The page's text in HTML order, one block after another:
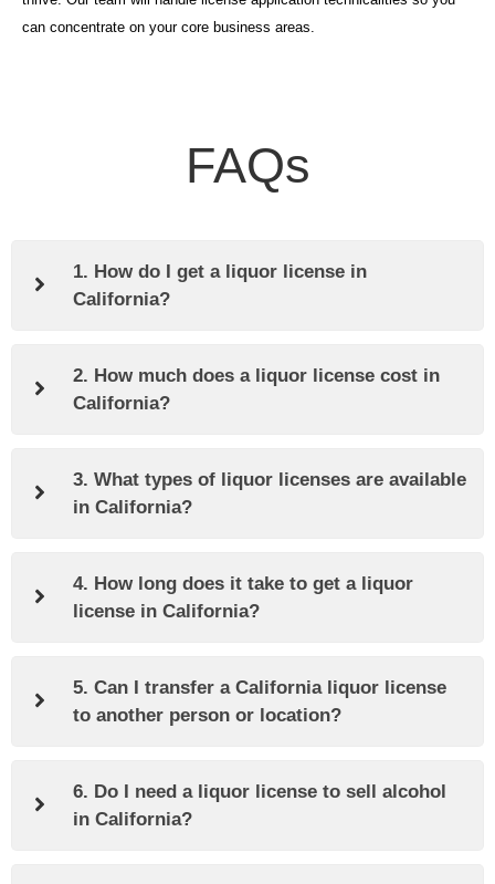
can concentrate on your core business areas.
FAQs
1. How do I get a liquor license in
California?
2. How much does a liquor license cost in
California?
3. What types of liquor licenses are available
in California?
4. How long does it take to get a liquor
license in California?
5. Can I transfer a California liquor license
to another person or location?
6. Do I need a liquor license to sell alcohol
in California?